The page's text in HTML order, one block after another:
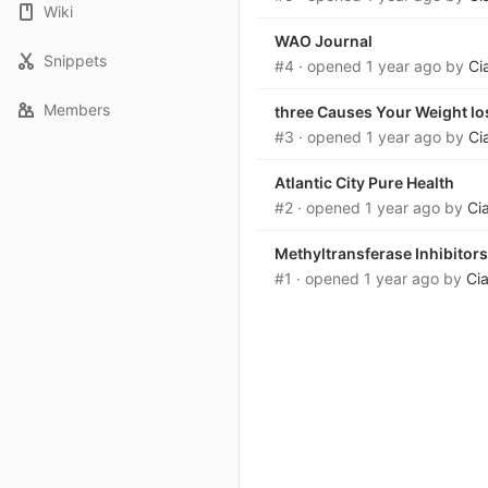
Wiki
Snippets
Members
WAO Journal
#4 · opened 1 year ago by
three Causes Your Weight
#3 · opened 1 year ago by
Atlantic City Pure Health
#2 · opened 1 year ago by
Methyltransferase Inhibitors
#1 · opened 1 year ago by